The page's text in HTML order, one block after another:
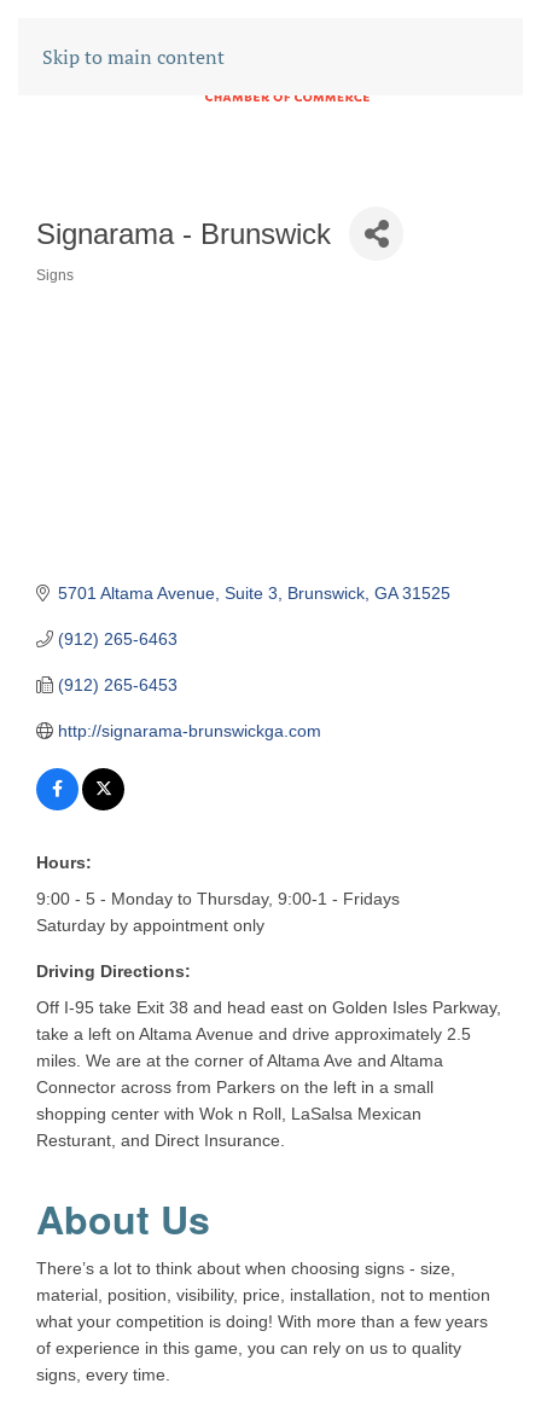
Skip to main content
Signarama - Brunswick
Signs
5701 Altama Avenue Suite 3 Brunswick GA 31525
(912) 265-6463
(912) 265-6453
http://signarama-brunswickga.com
Hours:
9:00 - 5 - Monday to Thursday, 9:00-1 - Fridays
Saturday by appointment only
Driving Directions:
Off I-95 take Exit 38 and head east on Golden Isles Parkway,
take a left on Altama Avenue and drive approximately 2.5
miles. We are at the corner of Altama Ave and Altama
Connector across from Parkers on the left in a small
shopping center with Wok n Roll, LaSalsa Mexican
Resturant, and Direct Insurance.
About Us
There’s a lot to think about when choosing signs - size,
material, position, visibility, price, installation, not to mention
what your competition is doing! With more than a few years
of experience in this game, you can rely on us to quality
signs, every time.